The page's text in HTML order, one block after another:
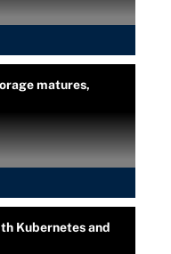
matures,
Kubernetes and